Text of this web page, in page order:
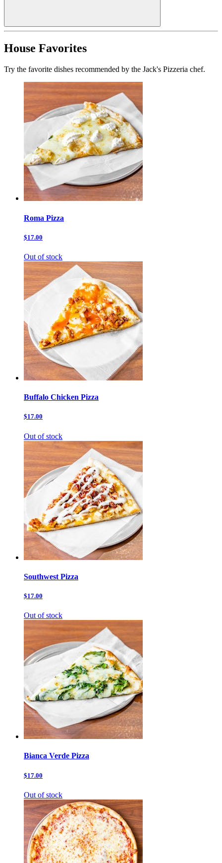
House Favorites
Try the favorite dishes recommended by the Jack's Pizzeria chef.
Roma Pizza
$17.00
Out of stock
Buffalo Chicken Pizza
$17.00
Out of stock
Southwest Pizza
$17.00
Out of stock
Bianca Verde Pizza
$17.00
Out of stock